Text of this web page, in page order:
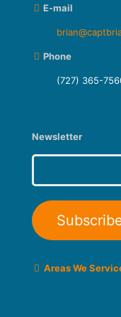
E-mail
Phone
(727) 365-
Newsletter
Areas We